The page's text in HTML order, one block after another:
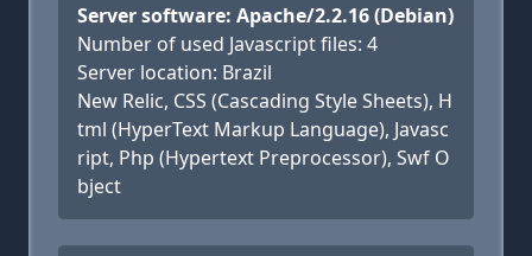
Server software: Apache/2.2.16 (Debian)
Number of used Javascript files: 4
Server location: Brazil
New Relic, CSS (Cascading Style Sheets), H
tml (HyperText Markup Language), Javasc
ript, Php (Hypertext Preprocessor), Swf O
bject